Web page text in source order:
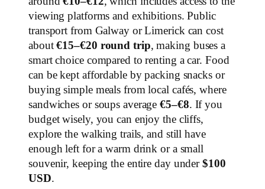
viewing platforms and exhibitions. Public
transport from Galway or Limerick can cost
about€15–€20 round trip, making buses a
smart choice compared to renting a car. Food
can be kept affordable by packing snacks or
buying simple meals from local cafés, where
sandwiches or soups average€5–€8. If you
budget wisely, you can enjoy the cliffs,
explore the walking trails, and still have
enough left for a warm drink or a small
souvenir, keeping the entire day under$100
USD.